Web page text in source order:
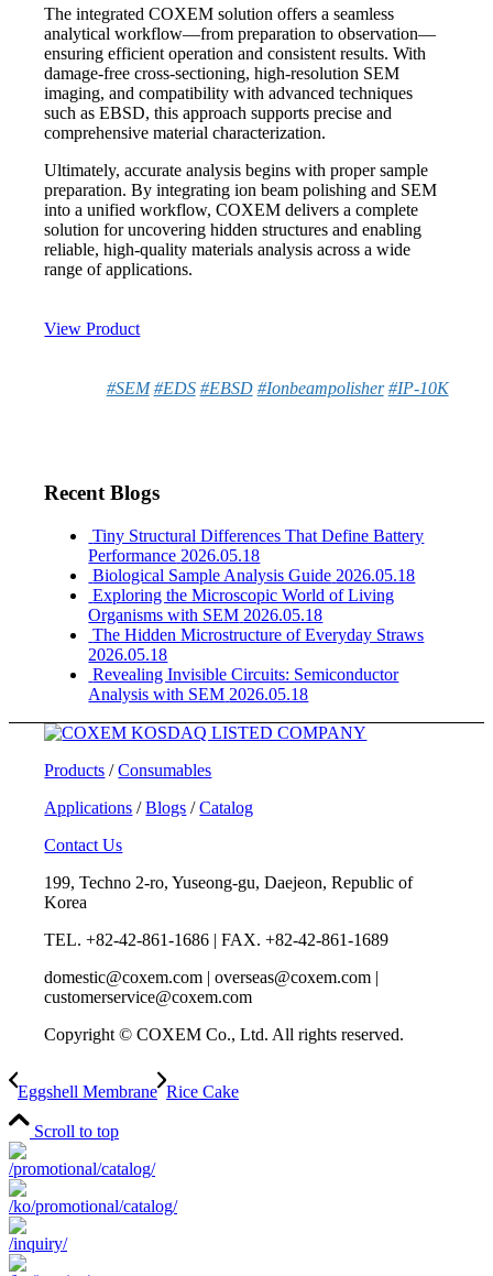
The integrated COXEM solution offers a seamless
analytical workflow—from preparation to observation—
ensuring efficient operation and consistent results. With
damage-free cross-sectioning, high-resolution SEM
imaging, and compatibility with advanced techniques
such as EBSD, this approach supports precise and
comprehensive material characterization.
Ultimately, accurate analysis begins with proper sample
preparation. By integrating ion beam polishing and SEM
into a unified workflow, COXEM delivers a complete
solution for uncovering hidden structures and enabling
reliable, high-quality materials analysis across a wide
range of applications.
View Product
#SEM #EDS #EBSD #Ionbeampolisher #IP-10K
Recent Blogs
Tiny Structural Differences That Define Battery
Performance 2026.05.18
Biological Sample Analysis Guide 2026.05.18
Exploring the Microscopic World of Living
Organisms with SEM 2026.05.18
The Hidden Microstructure of Everyday Straws
2026.05.18
Revealing Invisible Circuits: Semiconductor
Analysis with SEM 2026.05.18
Products /Consumables
Applications /Blogs /Catalog
Contact Us
199, Techno 2-ro, Yuseong-gu, Daejeon, Republic of
Korea
TEL. +82-42-861-1686 | FAX. +82-42-861-1689
domestic@coxem.com | overseas@coxem.com |
customerservice@coxem.com
Copyright © COXEM Co., Ltd. All rights reserved.
Eggshell Membrane Rice Cake
Scroll to top